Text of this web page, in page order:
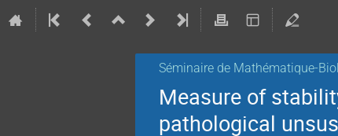
Séminaire de Mathématique-
Measure of
pathological